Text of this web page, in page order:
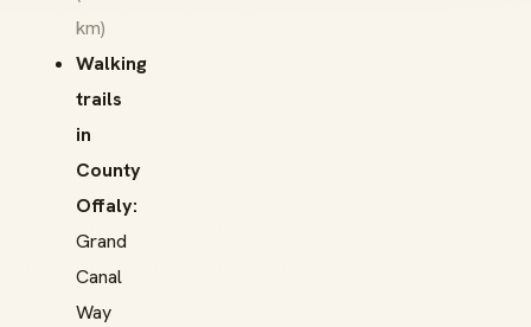
km)
Walking
trails
in
County
Offaly:
Grand
Canal
Way